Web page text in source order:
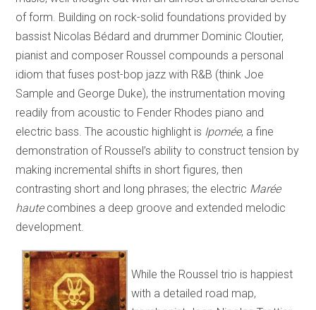
of form. Building on rock-solid foundations provided by
bassist Nicolas Bédard and drummer Dominic Cloutier,
pianist and composer Roussel compounds a personal
idiom that fuses post-bop jazz with R&B (think Joe
Sample and George Duke), the instrumentation moving
readily from acoustic to Fender Rhodes piano and
electric bass. The acoustic highlight is Ipomée, a fine
demonstration of Roussel’s ability to construct tension by
making incremental shifts in short figures, then
contrasting short and long phrases; the electric Marée
hautecombines a deep groove and extended melodic
development.
While the Roussel trio is happiest
with a detailed road map,